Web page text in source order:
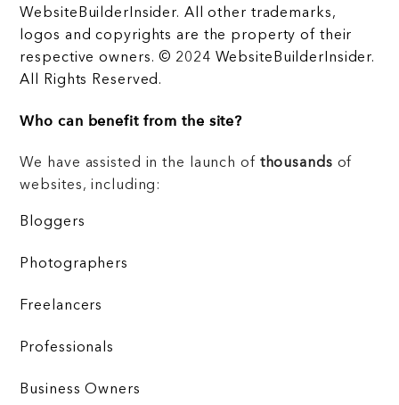
WebsiteBuilderInsider. All other trademarks,
logos and copyrights are the property of their
respective owners. © 2024 WebsiteBuilderInsider.
All Rights Reserved.
Who can benefit from the site?
We have assisted in the launch of thousands of
websites, including:
Bloggers
Photographers
Freelancers
Professionals
Business Owners